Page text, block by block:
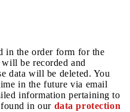
in the order form for the
be recorded and
data will be deleted. You
in the future via email
information pertaining to
in our data protection